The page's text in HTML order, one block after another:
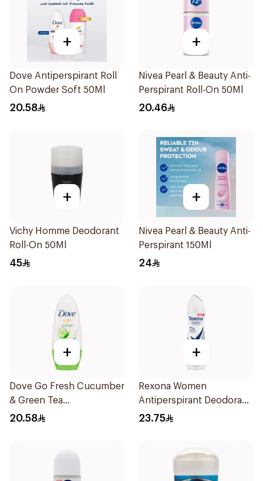
+
Dove Antiperspirant Roll
On Powder Soft 50Ml
20.58
+
Nivea Pearl & Beauty Anti-
Perspirant Roll-On 50Ml
20.46
+
Vichy Homme Deodorant
Roll-On 50Ml
45
+
Nivea Pearl & Beauty Anti-
Perspirant 150Ml
24
+
Dove Go Fresh Cucumber
& Green Tea
Antiperspirant Roll On
20.58
+
Rexona Women
Antiperspirant Deodorant
Spray Bamboo & Aloe
23.75